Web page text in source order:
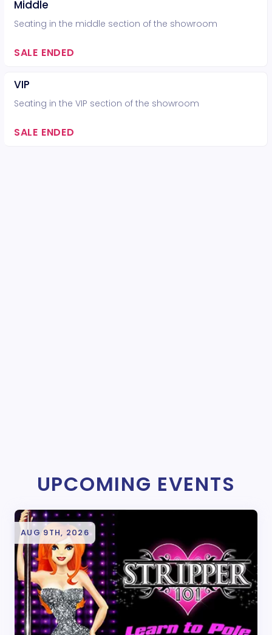
Middle
Seating in the middle section of the showroom
SALE ENDED
VIP
Seating in the VIP section of the showroom
SALE ENDED
UPCOMING EVENTS
AUG 9TH, 2026